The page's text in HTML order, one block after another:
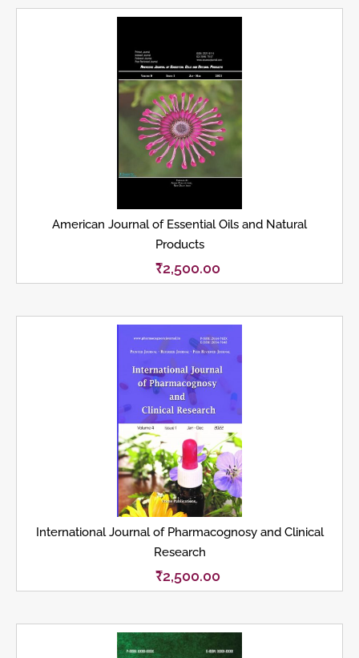
American Journal of Essential Oils and Natural
Products
₹2,500.00
International Journal of Pharmacognosy and Clinical
Research
₹2,500.00